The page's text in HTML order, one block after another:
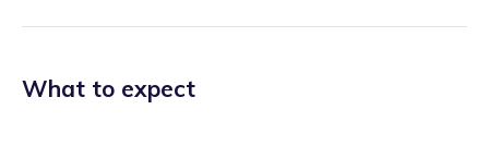
What to expect